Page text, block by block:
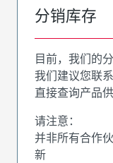
分销库存
目前，我们的
我们建议您联
直接查询产品
请注意：
并非所有合作
新